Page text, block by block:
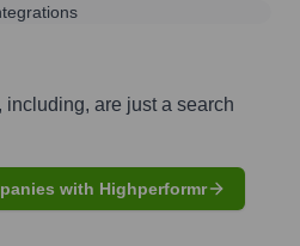
are just a search
with Highperformr